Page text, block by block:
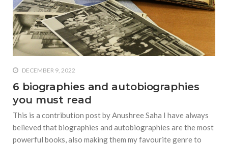
who says it doesn’t is lying
#A writer is like a lizard on the
wall who’s always observing,
says Manreet Sodhi
characters
job is to write rather than to
predict how it will be
received
DECEMBER 9, 2022
6 biographies and autobiographies
you must read
This is a contribution post by Anushree Saha I have always
believed that biographies and autobiographies are the most
powerful books, also making them my favourite genre to